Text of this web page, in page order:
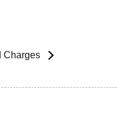
Charges